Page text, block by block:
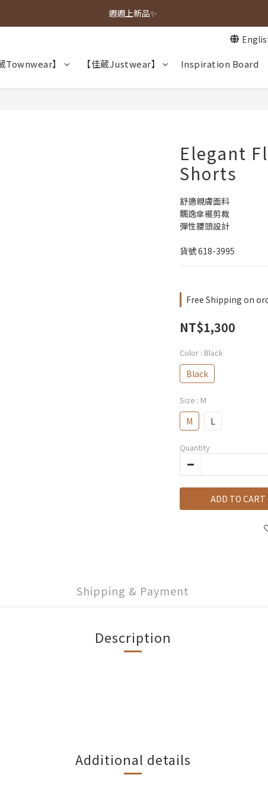
春夏新品上市🌿
週週上新品✨
Townwear】 【佳葳Justwear】 Inspiration Board
Elegant
Shorts
舒適親膚面料
飄逸傘襬剪裁
彈性腰頭設計
貨號 618-3995
Free Shipping on
NT$1,300
Color : Black
Black
Size : M
M L
Quantity
ADD TO CART
Shipping & Payment
Description
Additional details